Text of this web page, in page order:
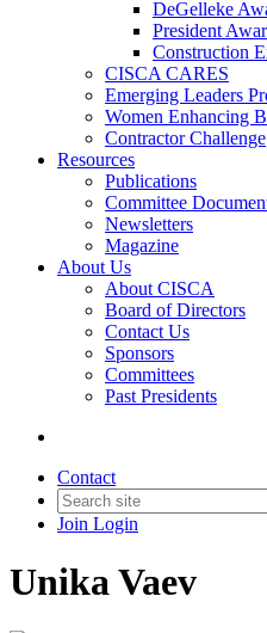
DeGelleke
President
Construction
CISCA CARES
Emerging Leaders
Women Enhancing
Contractor Challenge
Resources
Publications
Committee
Newsletters
Magazine
About Us
About CISCA
Board of Directors
Contact Us
Sponsors
Committees
Past Presidents
Contact
Join Login
Unika Vaev